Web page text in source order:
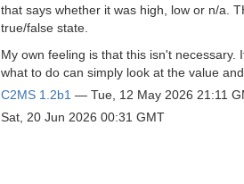
that says whether it was high, low or n/a.
true/false state.
My own feeling is that this isn't
what to do can simply look at the value
C2MS 1.2b1 — Tue, 12 May 2026 21:11
Sat, 20 Jun 2026 00:31 GMT